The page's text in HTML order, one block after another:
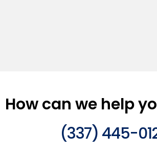
How can we help
(337) 445-